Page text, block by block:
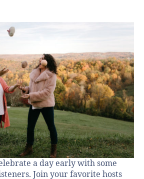
a day early with some
Join your favorite hosts